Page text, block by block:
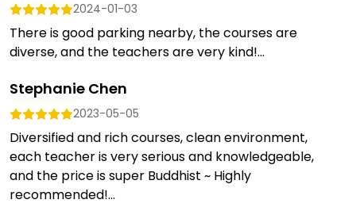
2024-01-03
There is good parking nearby, the courses are
diverse, and the teachers are very kind!...
Stephanie Chen
2023-05-05
Diversified and rich courses, clean environment,
each teacher is very serious and knowledgeable,
and the price is super Buddhist ~ Highly
recommended!...